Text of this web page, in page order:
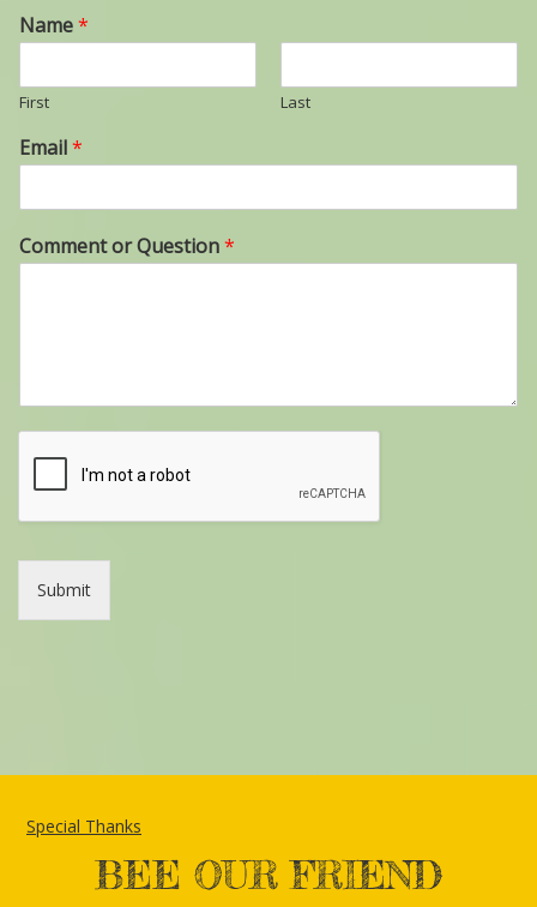
Name*
First Last
Email*
Comment or Question*
Submit
Special Thanks
BEE OUR FRIEND